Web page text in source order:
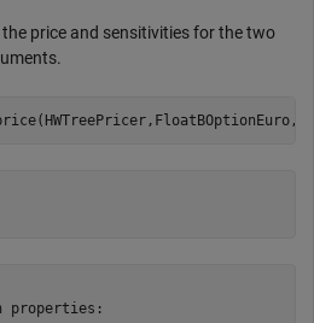
price and sensitivities for the two
properties: